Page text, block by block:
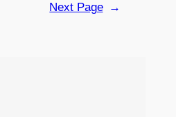
Next Page →